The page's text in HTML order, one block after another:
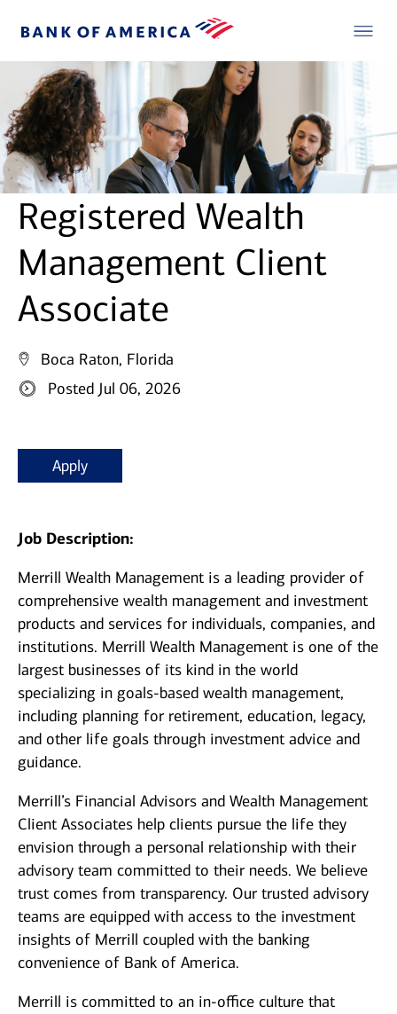
Registered Wealth
Management Client
Associate
Boca Raton, Florida
Posted Jul 06, 2026
Apply
Job Description:
Merrill Wealth Management is a leading provider of
comprehensive wealth management and investment
products and services for individuals, companies, and
institutions. Merrill Wealth Management is one of the
largest businesses of its kind in the world
specializing in goals-based wealth management,
including planning for retirement, education, legacy,
and other life goals through investment advice and
guidance.
Merrill’s Financial Advisors and Wealth Management
Client Associates help clients pursue the life they
envision through a personal relationship with their
advisory team committed to their needs. We believe
trust comes from transparency. Our trusted advisory
teams are equipped with access to the investment
insights of Merrill coupled with the banking
convenience of Bank of America.
Merrill is committed to an in-office culture that